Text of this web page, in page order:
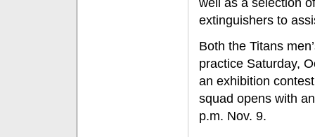
well as a selection
extinguishers to
Both the Titans
practice Saturday,
an exhibition
squad opens with
p.m. Nov. 9.